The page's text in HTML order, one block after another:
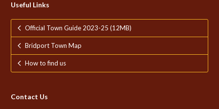
Useful Links
Official Town Guide 2023-25 (12MB)
Bridport Town Map
How to find us
Contact Us